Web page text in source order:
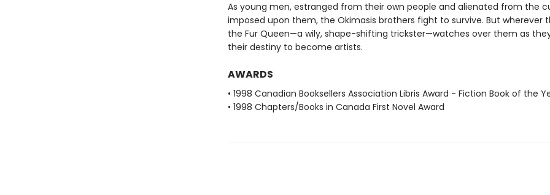
As young men, estranged from their own people and alienated from the
imposed upon them, the Okimasis brothers fight to survive. But wherever
the Fur Queen—a wily, shape-shifting trickster—watches over them as
their destiny to become artists.
AWARDS
• 1998 Canadian Booksellers Association Libris Award - Fiction Book of the
• 1998 Chapters/Books in Canada First Novel Award